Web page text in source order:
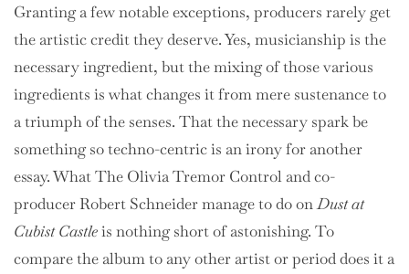
Granting a few notable exceptions, producers rarely get
the artistic credit they deserve. Yes, musicianship is the
necessary ingredient, but the mixing of those various
ingredients is what changes it from mere sustenance to
a triumph of the senses. That the necessary spark be
something so techno-centric is an irony for another
essay. What The Olivia Tremor Control and co-
producer Robert Schneider manage to do onDust at
Cubist Castleis nothing short of astonishing. To
compare the album to any other artist or period does it a